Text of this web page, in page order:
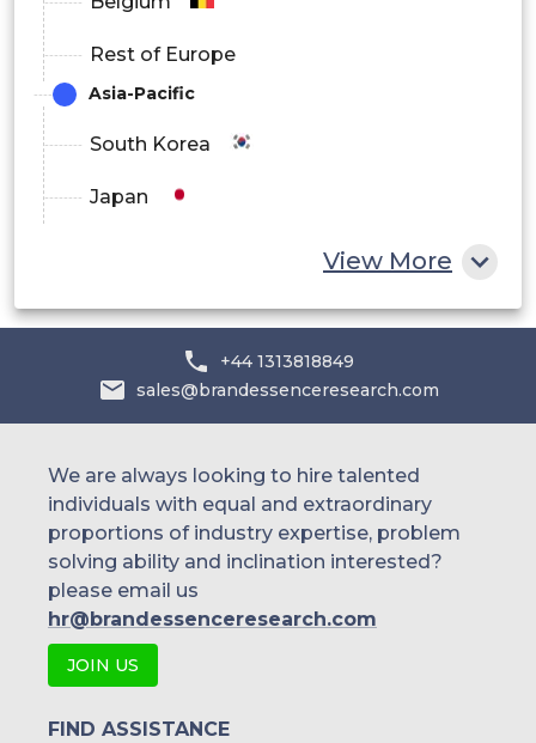
Rest of Europe
Asia-Pacific
South Korea
Japan
Philippines
Malaysia
Thailand
Indonesia
Rest of APAC
View More
+44 1313818849
sales@brandessenceresearch.com
We are always looking to hire talented
individuals with equal and extraordinary
proportions of industry expertise, problem
solving ability and inclination interested?
please email us
hr@brandessenceresearch.com
JOIN US
FIND ASSISTANCE